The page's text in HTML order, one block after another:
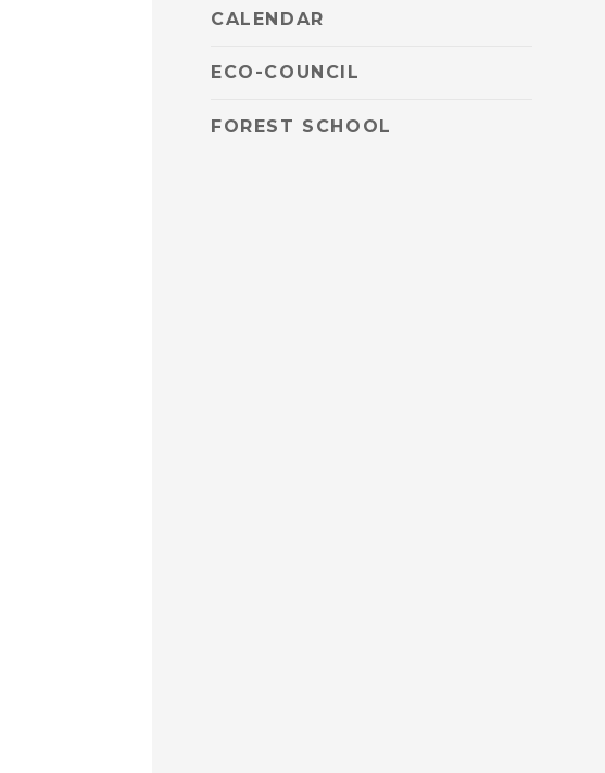
CALENDAR
ECO-COUNCIL
FOREST SCHOOL